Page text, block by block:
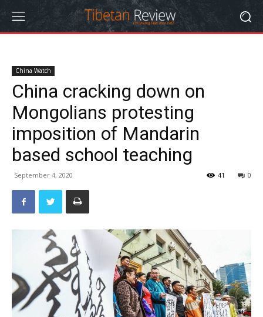
China Watch
China cracking down on
Mongolians protesting
imposition of Mandarin
based school teaching
September 4, 2020 0
41